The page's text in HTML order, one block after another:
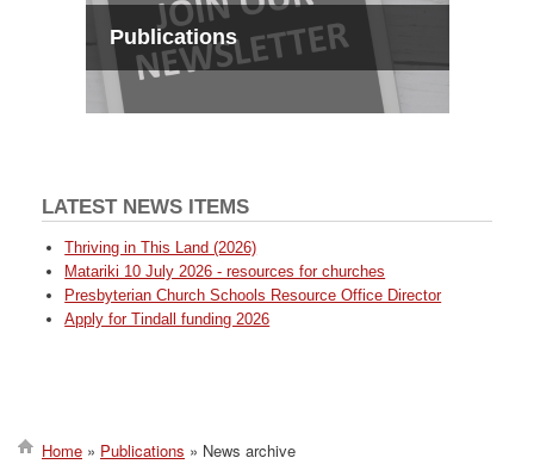
Publications
LATEST NEWS ITEMS
Thriving in This Land (2026)
Matariki 10 July 2026 - resources for churches
Presbyterian Church Schools Resource Office Director
Apply for Tindall funding 2026
Home Publications News archive